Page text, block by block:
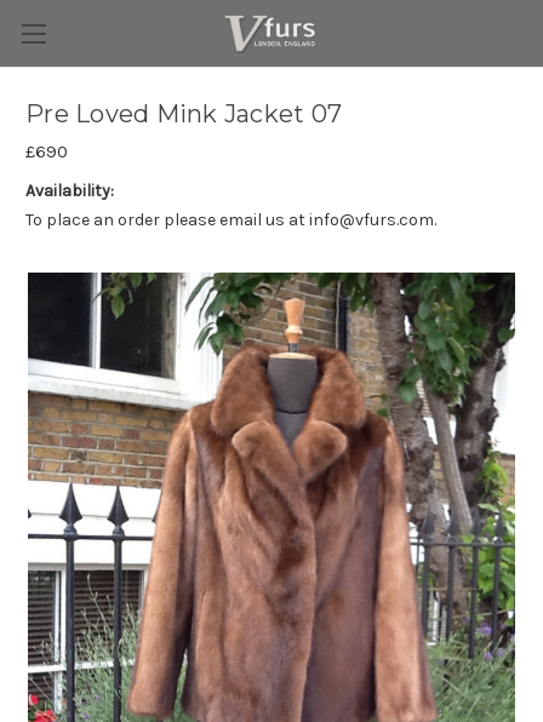
Pre Loved Mink Jacket 07
£690
Availability:
To place an order please email us at info@vfurs.com.